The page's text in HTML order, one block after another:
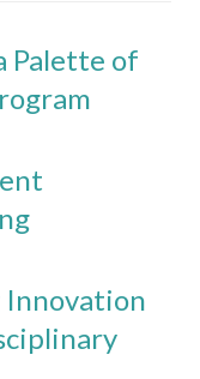
Palette of